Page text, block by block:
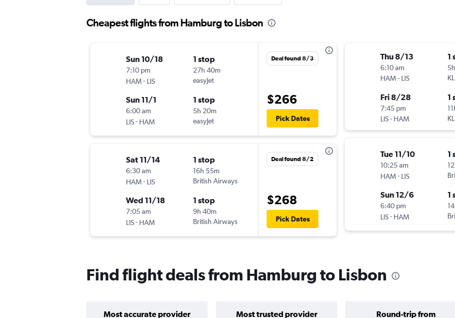
Cheapest flights from Hamburg to Lisbon
Sun 10/18
7:10 pm
HAM- LIS
1 stop
27h 40m
easyJet
Sun 11/1
6:00 am
LIS- HAM
1 stop
5h 20m
easyJet
Deal found 8/3
$266
Pick Dates
Sat 11/14
6:30 am
HAM- LIS
1 stop
16h 55m
British Airways
Wed 11/18
7:05 am
LIS- HAM
1 stop
9h 40m
British Airways
Deal found 8/2
$268
Pick Dates
Thu 8/13
6:10 am
HAM- LIS
1
Fri 8/28
7:45 pm
LIS- HAM
1
Tue 11/10
10:25 am
HAM- LIS
1
Sun 12/6
6:40 pm
LIS- HAM
1
Find flight deals from Hamburg to Lisbon
Most accurate provider Most trusted provider Round-trip from